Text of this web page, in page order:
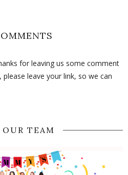
for leaving us some comment
leave your link, so we can
TEAM